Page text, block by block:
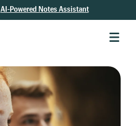
AI-Powered Notes Assistant